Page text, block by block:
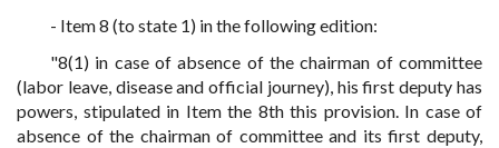
- Item 8 (to state 1) in the following edition:
"8(1) in case of absence of the chairman of committee
(labor leave, disease and official journey), his first deputy has
powers, stipulated in Item the 8th this provision. In case of
absence of the chairman of committee and its first deputy,